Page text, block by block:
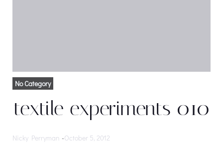
No Category
textile experiments 010
Nicky Perryman -October 5, 2012